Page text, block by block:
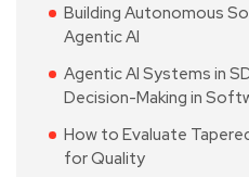
Building Autonomous
Agentic AI
Agentic AI Systems in
Decision-Making in
How to Evaluate
for Quality